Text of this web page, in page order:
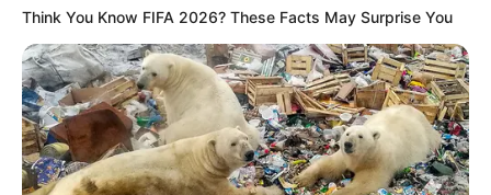
Think You Know FIFA 2026? These Facts May Surprise You